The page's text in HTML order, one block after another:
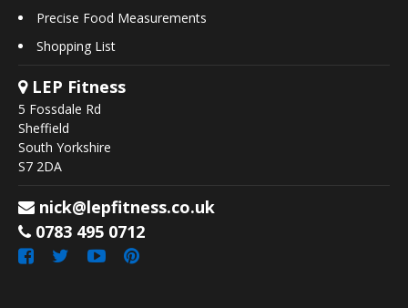
Precise Food Measurements
Shopping List
LEP Fitness
5 Fossdale Rd
Sheffield
South Yorkshire
S7 2DA
nick@lepfitness.co.uk
0783 495 0712